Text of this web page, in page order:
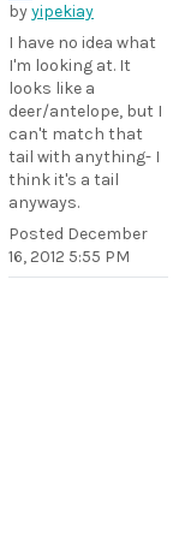
byyipekiay
I have no idea what
I'm looking at. It
looks like a
deer/antelope, but I
can't match that
tail with anything- I
think it's a tail
anyways.
Posted December
16, 2012 5:55 PM